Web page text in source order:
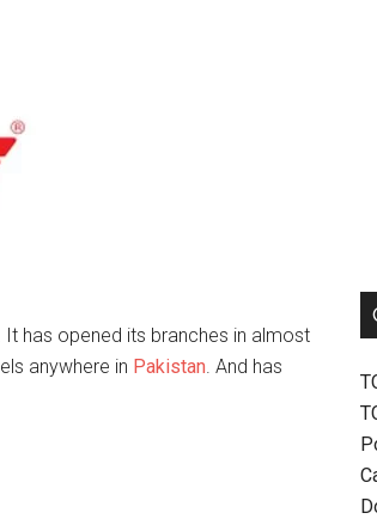
has opened its branches in almost
anywhere in Pakistan. And has